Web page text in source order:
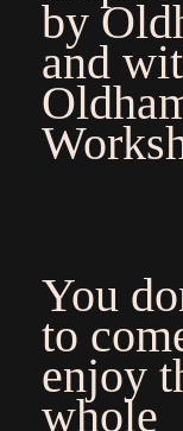
by
and
You
to
enjoy
whole